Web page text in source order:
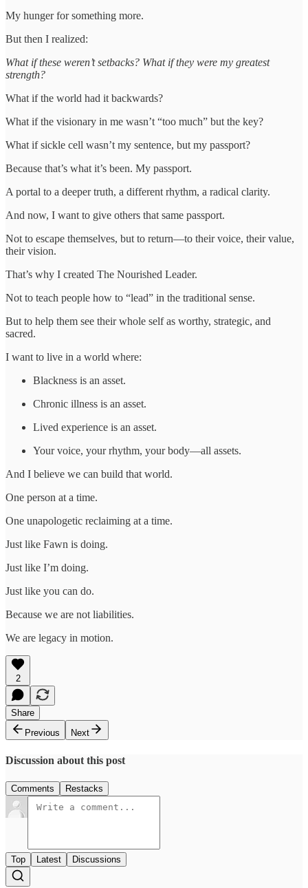
My hunger for something more.
But then I realized:
What if these weren’t setbacks? What if they were my greatest
strength?
What if the world had it backwards?
What if the visionary in me wasn’t “too much” but the key?
What if sickle cell wasn’t my sentence, but my passport?
Because that’s what it’s been. My passport.
A portal to a deeper truth, a different rhythm, a radical clarity.
And now, I want to give others that same passport.
Not to escape themselves, but to return—to their voice, their value,
their vision.
That’s why I created The Nourished Leader.
Not to teach people how to “lead” in the traditional sense.
But to help them see their whole self as worthy, strategic, and
sacred.
I want to live in a world where:
Blackness is an asset.
Chronic illness is an asset.
Lived experience is an asset.
Your voice, your rhythm, your body—all assets.
And I believe we can build that world.
One person at a time.
One unapologetic reclaiming at a time.
Just like Fawn is doing.
Just like I’m doing.
Just like you can do.
Because we are not liabilities.
We are legacy in motion.
2
Share
Previous
Next
Discussion about this post
Comments Restacks
Top Latest Discussions